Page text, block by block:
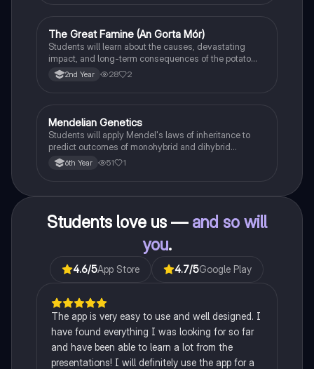
History
The Great Famine (An Gorta Mór)
Students will learn about the causes, devastating
impact, and long-term consequences of the potato
famine on Irish population and society.
2nd Year 28 2
Biology
Mendelian Genetics
Students will apply Mendel's laws of inheritance to
predict outcomes of monohybrid and dihybrid
crosses, including concepts like dominance,
recessiveness, and sex linkage.
6th Year 51 1
Students love us — and so will
you.
4.6/5App Store 4.7/5Google Play
The app is very easy to use and well designed. I
have found everything I was looking for so far
and have been able to learn a lot from the
presentations! I will definitely use the app for a